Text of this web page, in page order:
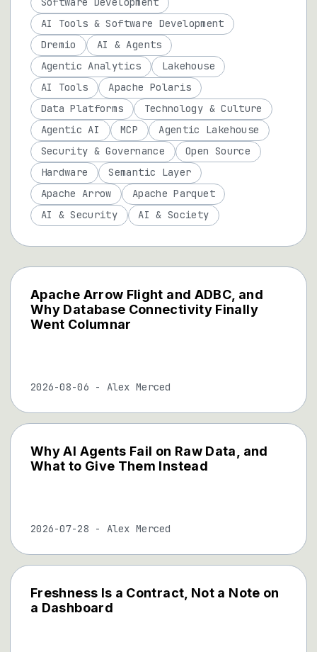
Apache Arrow Flight and ADBC, and
Why Database Connectivity Finally
Went Columnar
2026-08-06 - Alex Merced
Why AI Agents Fail on Raw Data, and
What to Give Them Instead
2026-07-28 - Alex Merced
Freshness Is a Contract, Not a Note on
a Dashboard
AI Tools & Software Development
Dremio
AI & Agents
Agentic Analytics
Lakehouse
AI Tools
Apache Polaris
Data Platforms
Technology & Culture
Agentic AI
MCP
Agentic Lakehouse
Security & Governance
Open Source
Hardware
Semantic Layer
Apache Arrow
Apache Parquet
AI & Security
AI & Society